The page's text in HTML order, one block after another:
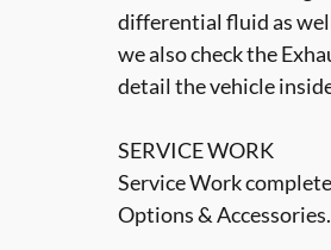
differential fluid as
we also check the
detail the vehicle
SERVICE WORK
Service Work
Options &